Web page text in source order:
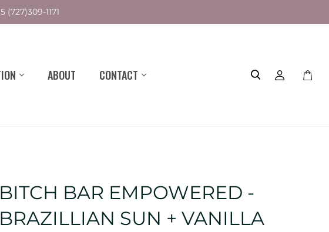
(727)309-1171
ABOUT CONTACT
Toggle
BITCH BAR EMPOWERED -
BRAZILLIAN SUN + VANILLA